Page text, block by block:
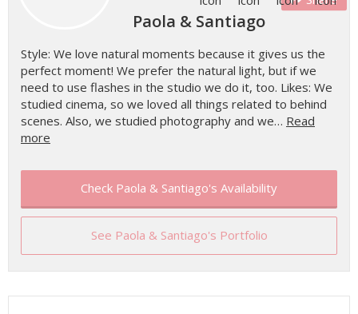
Paola & Santiago
Style: We love natural moments because it gives us the
perfect moment! We prefer the natural light, but if we
need to use flashes in the studio we do it, too. Likes: We
studied cinema, so we loved all things related to behind
scenes. Also, we studied photography and we… Read
more
Check Paola & Santiago's Availability
See Paola & Santiago's Portfolio